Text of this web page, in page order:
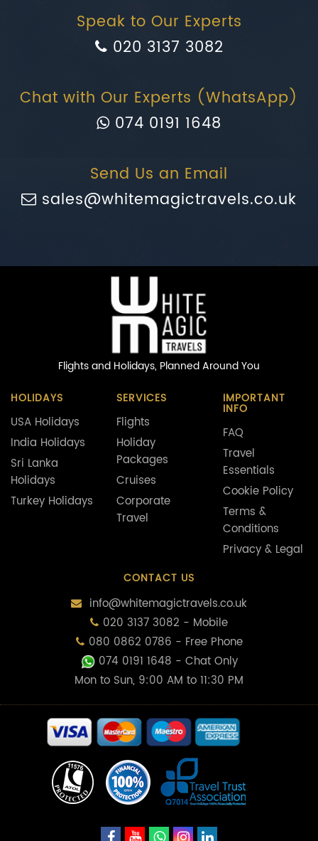
Speak to Our Experts
020 3137 3082
Chat with Our Experts (WhatsApp)
074 0191 1648
Send Us an Email
sales@whitemagictravels.co.uk
Flights and Holidays, Planned Around You
HOLIDAYS
USA Holidays
India Holidays
Sri Lanka
Holidays
Turkey Holidays
SERVICES
Flights
Holiday
Packages
Cruises
Corporate
Travel
IMPORTANT
INFO
FAQ
Travel
Essentials
Cookie Policy
Terms &
Conditions
Privacy & Legal
CONTACT US
info@whitemagictravels.co.uk
020 3137 3082 - Mobile
080 0862 0786 - Free Phone
074 0191 1648 - Chat Only
Mon to Sun, 9:00 AM to 11:30 PM